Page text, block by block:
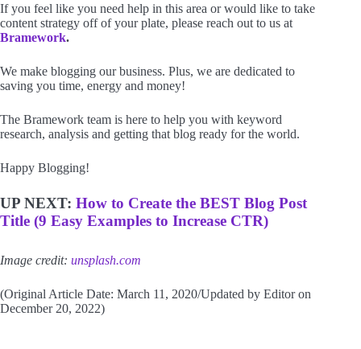
If you feel like you need help in this area or would like to take
content strategy off of your plate, please reach out to us at
Bramework.
We make blogging our business. Plus, we are dedicated to
saving you time, energy and money!
The Bramework team is here to help you with keyword
research, analysis and getting that blog ready for the world.
Happy Blogging!
UP NEXT: How to Create the BEST Blog Post
Title (9 Easy Examples to Increase CTR)
Image credit: unsplash.com
(Original Article Date: March 11, 2020/Updated by Editor on
December 20, 2022)